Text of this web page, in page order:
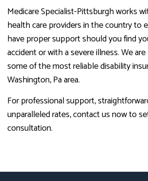
Medicare Specialist-Pittsburgh works
health care providers in the country to
have proper support should you find
accident or with a severe illness. We
some of the most reliable disability
Washington, Pa area.
For professional support,
unparalleled rates, contact us now to
consultation.